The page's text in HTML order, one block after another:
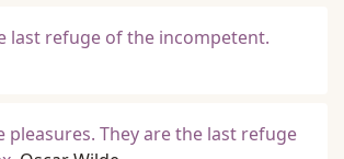
last refuge of the incompetent.
pleasures. They are the last refuge